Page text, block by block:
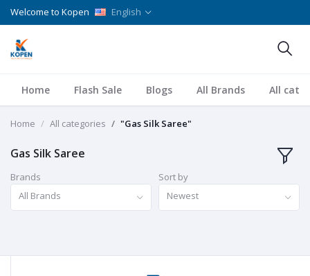
Welcome to Kopen English
Home Flash Sale Blogs All Brands All
Home All categories "Gas Silk Saree"
Gas Silk Saree
Brands
All Brands
Sort by
Newest